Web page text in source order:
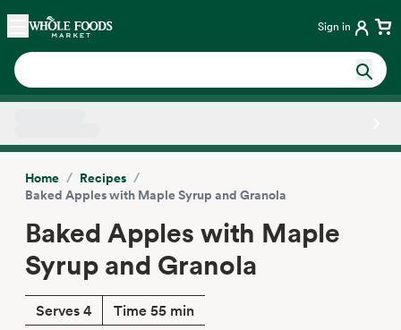
Skip main navigation
Home Sign in
Home / Recipes /
Baked Apples with Maple Syrup and Granola
Baked Apples with Maple
Syrup and Granola
Serves 4 Time 55 min